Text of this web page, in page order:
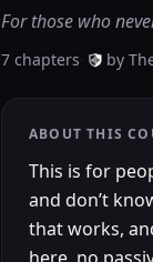
For those who
7 chapters· by
ABOUT THIS
This is for
and don’t
that works,